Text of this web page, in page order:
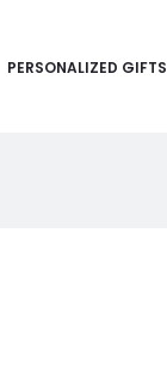
PERSONALIZED GIFTS